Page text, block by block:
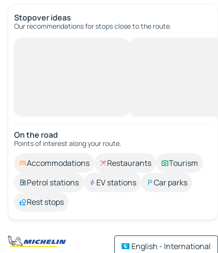
Stopover ideas
Our recommendations for stops close to the route.
On the road
Points of interest along your route.
Accommodations Restaurants
Tourism
Petrol stations
EV stations
Car parks
Rest stops
English - International